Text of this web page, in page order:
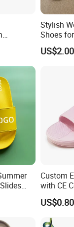
cooperated suppliers
competitive price
sale and after sale.
the styles, labels,
and payment
Stylish
Shoes
and
Custom
with CE
Indoor